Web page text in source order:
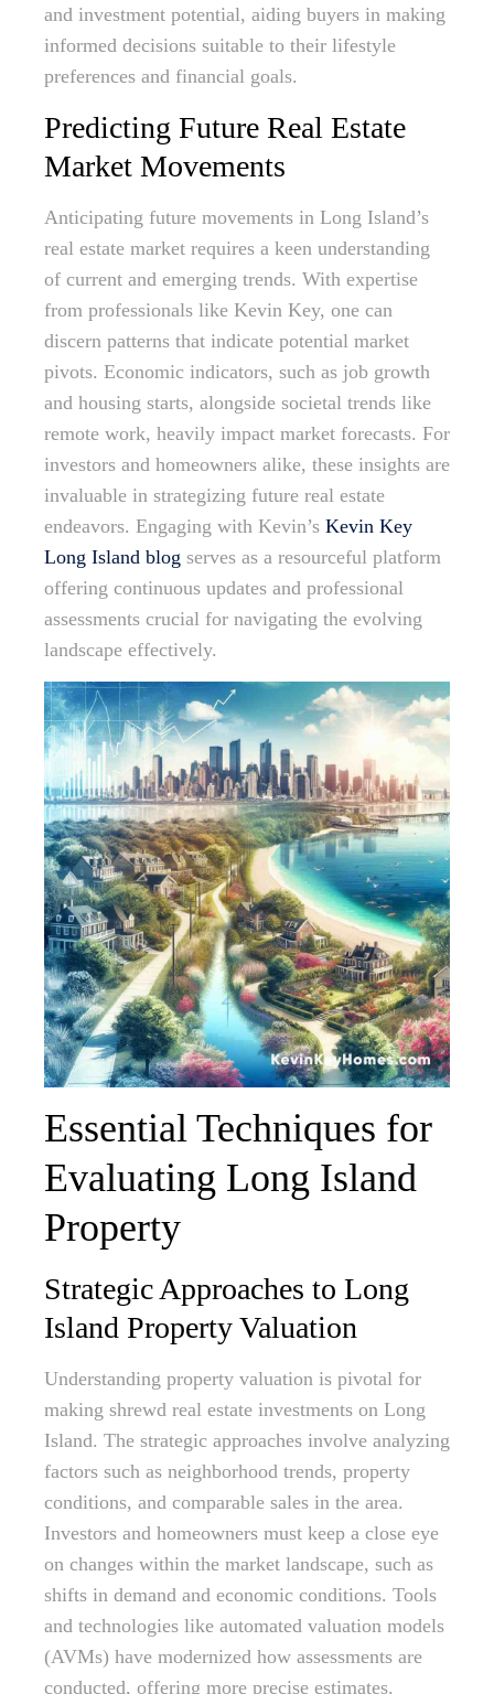
and investment potential, aiding buyers in making
informed decisions suitable to their lifestyle
preferences and financial goals.
Predicting Future Real Estate
Market Movements
Anticipating future movements in Long Island’s
real estate market requires a keen understanding
of current and emerging trends. With expertise
from professionals like Kevin Key, one can
discern patterns that indicate potential market
pivots. Economic indicators, such as job growth
and housing starts, alongside societal trends like
remote work, heavily impact market forecasts. For
investors and homeowners alike, these insights are
invaluable in strategizing future real estate
endeavors. Engaging with Kevin’s Kevin Key
Long Island blog serves as a resourceful platform
offering continuous updates and professional
assessments crucial for navigating the evolving
landscape effectively.
Essential Techniques for
Evaluating Long Island
Property
Strategic Approaches to Long
Island Property Valuation
Understanding property valuation is pivotal for
making shrewd real estate investments on Long
Island. The strategic approaches involve analyzing
factors such as neighborhood trends, property
conditions, and comparable sales in the area.
Investors and homeowners must keep a close eye
on changes within the market landscape, such as
shifts in demand and economic conditions. Tools
and technologies like automated valuation models
(AVMs) have modernized how assessments are
conducted, offering more precise estimates.